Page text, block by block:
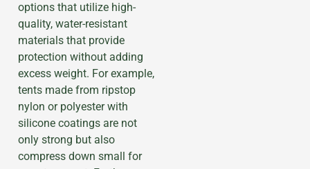
options that utilize high-
quality, water-resistant
materials that provide
protection without adding
excess weight. For example,
tents made from ripstop
nylon or polyester with
silicone coatings are not
only strong but also
compress down small for